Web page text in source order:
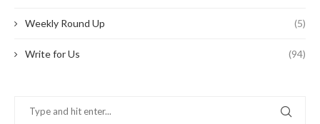
Weekly Round Up (5)
Write for Us (94)